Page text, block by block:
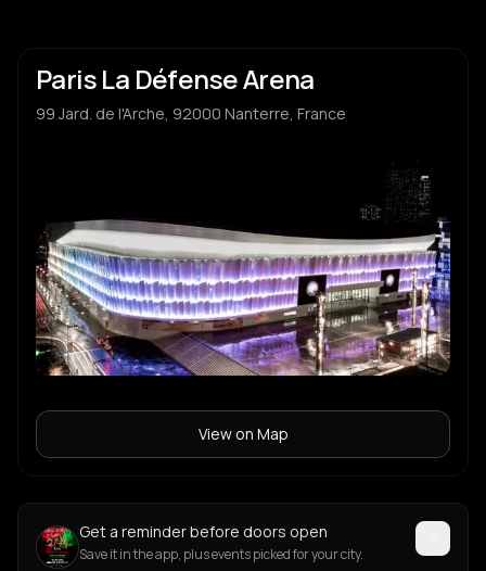
Paris La Défense Arena
99 Jard. de l'Arche, 92000 Nanterre, France
View on Map
Get a reminder before doors open
Save it in the app, plus events picked for your city.